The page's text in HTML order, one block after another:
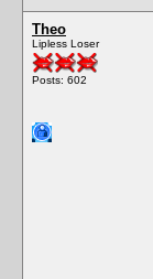
Theo
Lipless Loser
Posts: 602